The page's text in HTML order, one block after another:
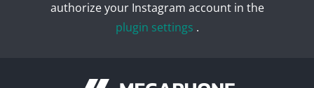
authorize your Instagram account in the
plugin settings .